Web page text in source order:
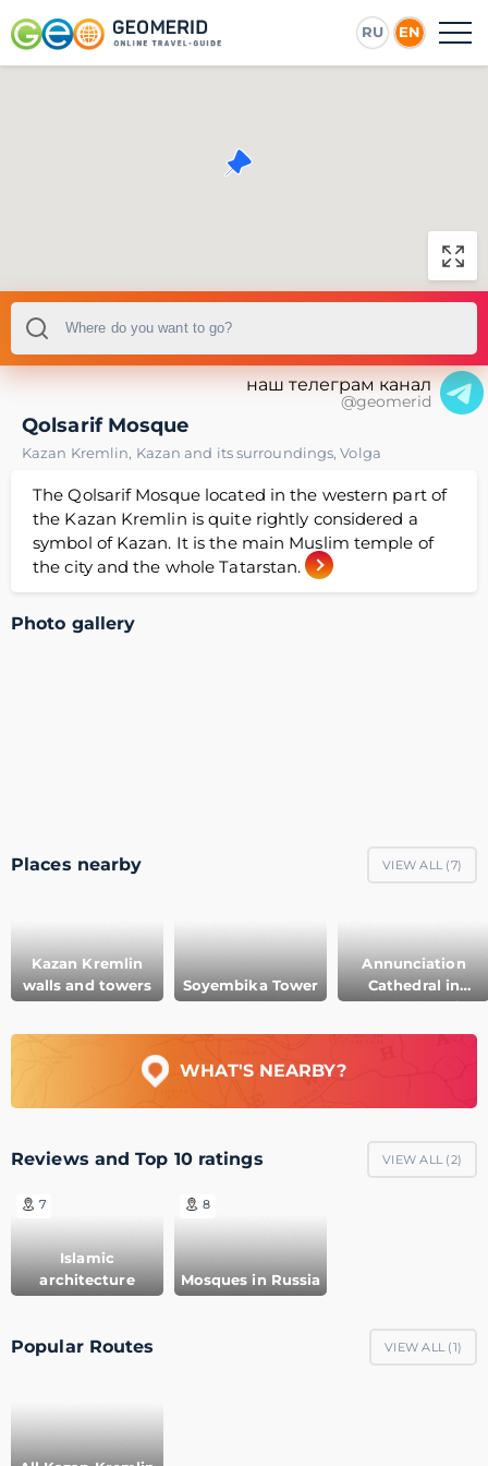
RU EN
наш телеграм канал
@geomerid
Qolsarif Mosque
Kazan Kremlin, Kazan and its surroundings,Volga
The Qolsarif Mosque located in the western part of
the Kazan Kremlin is quite rightly considered a
symbol of Kazan. It is the main Muslim temple of
the city and the whole Tatarstan.
Photo gallery
Places nearby VIEW ALL (7)
Kazan Kremlin
walls and towers
Soyembika Tower
Annunciation
Cathedral in
Kazan Kremlin
WHAT'S NEARBY?
Reviews and Top 10 ratings VIEW ALL (2)
7
Islamic
architecture
8
Mosques in Russia
Popular Routes VIEW ALL (1)